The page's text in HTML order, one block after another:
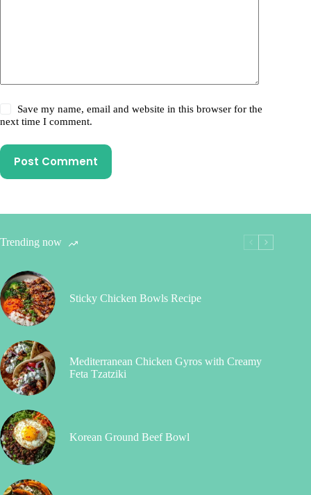
Save my name, email and website in this browser for the
next time I comment.
Post Comment
Trending now
Sticky Chicken Bowls Recipe
Mediterranean Chicken Gyros with Creamy
Feta Tzatziki
Korean Ground Beef Bowl